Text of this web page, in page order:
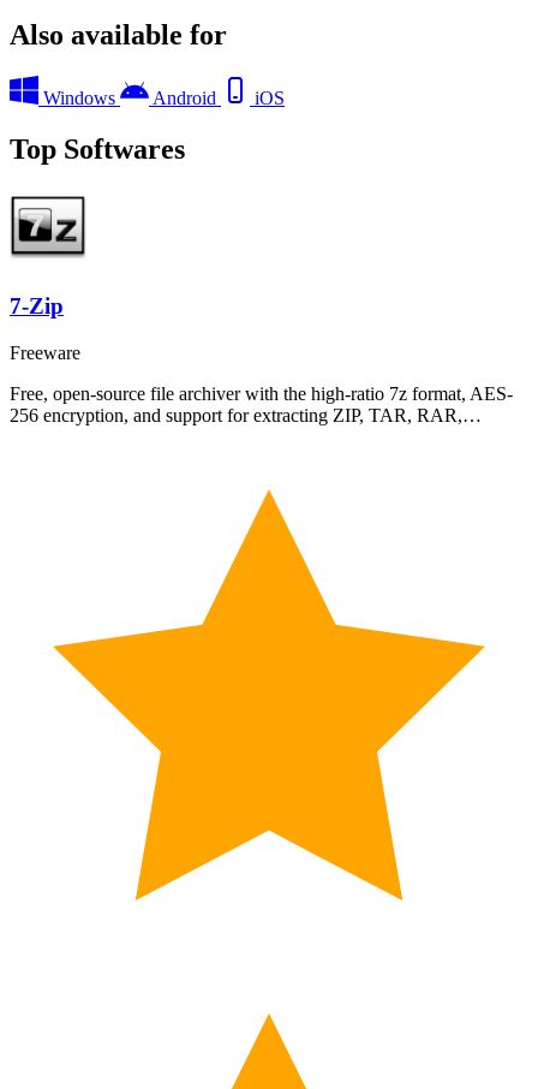
Also available for
Windows Android iOS
Top Softwares
7-Zip
Freeware
Free, open-source file archiver with the high-ratio 7z format, AES-
256 encryption, and support for extracting ZIP, TAR, RAR,…